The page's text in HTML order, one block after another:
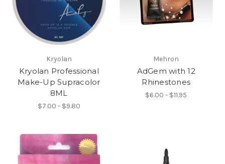
Kryolan
Kryolan Professional
Make-Up Supracolor
8ML
$7.00 - $9.80
Mehron
AdGem with 12
Rhinestones
$6.00 - $11.95